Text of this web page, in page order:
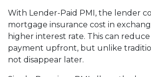
With Lender-Paid PMI, the lender
mortgage insurance cost in
higher interest rate. This can
payment upfront, but unlike
not disappear later.